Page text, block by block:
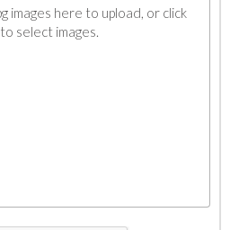
images here to upload, or click
select images.